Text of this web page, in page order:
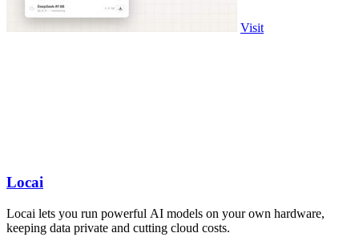
Visit
Locai
Locai lets you run powerful AI models on your own hardware,
keeping data private and cutting cloud costs.